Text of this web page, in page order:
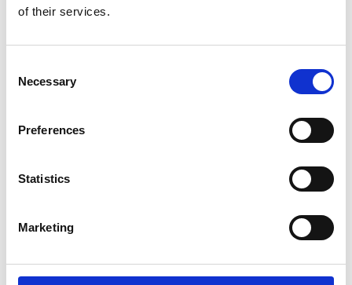
of their services.
Selection
Necessary
Preferences
Statistics
Marketing